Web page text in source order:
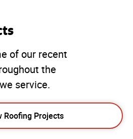
of our recent
the
service.
Roofing Projects